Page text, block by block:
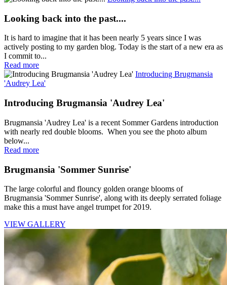
Looking back into the past....
It is hard to imagine that it has been nearly 5 years since I was
actively posting to my garden blog. Today is the start of a new era as
I commit to...
Read more
Introducing Brugmansia
'Audrey Lea'
Introducing Brugmansia 'Audrey Lea'
Brugmansia 'Audrey Lea' is a recent Sommer Gardens introduction
with nearly red double blooms. When you see the photo album
below...
Read more
Brugmansia 'Sommer Sunrise'
The large colorful and flouncy golden orange blooms of
Brugmansia 'Sommer Sunrise', along with its deeply serrated foliage
make this a must have angel trumpet for 2019.
VIEW GALLERY